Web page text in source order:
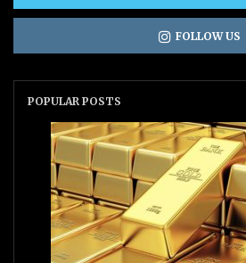
FOLLOW US
POPULAR POSTS